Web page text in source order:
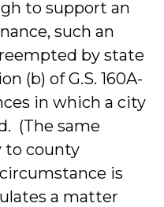
to support an
such an
by state
(b) of G.S. 160A-
in which a city
(The same
to county
is
a matter